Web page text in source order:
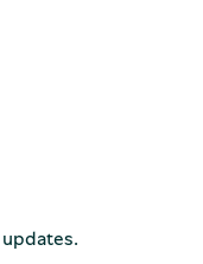
a detailed
of orders for